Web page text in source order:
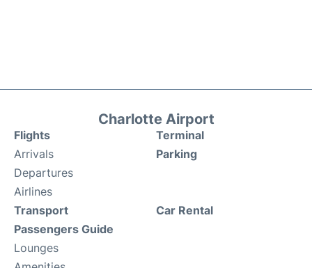
Charlotte Airport
Flights
Arrivals
Departures
Airlines
Terminal
Parking
Transport
Passengers Guide
Lounges
Car Rental